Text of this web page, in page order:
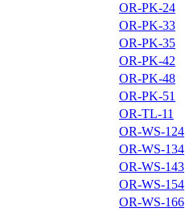
OR-PK-24
OR-PK-33
OR-PK-35
OR-PK-42
OR-PK-48
OR-PK-51
OR-TL-11
OR-WS-124
OR-WS-134
OR-WS-143
OR-WS-154
OR-WS-166